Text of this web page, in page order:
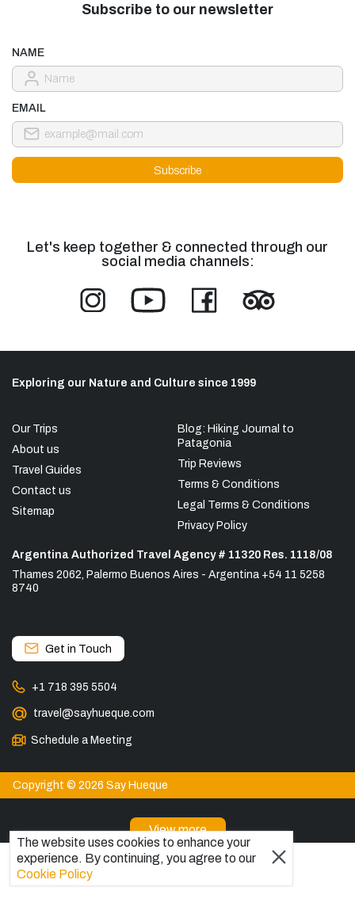
Subscribe to our newsletter
NAME
EMAIL
Let's keep together & connected through our
social media channels:
Exploring our Nature and Culture since 1999
Our Trips
About us
Travel Guides
Contact us
Sitemap
Blog: Hiking Journal to
Patagonia
Trip Reviews
Terms & Conditions
Legal Terms & Conditions
Privacy Policy
Argentina Authorized Travel Agency # 11320 Res. 1118/08
Thames 2062, Palermo Buenos Aires - Argentina +54 11 5258
8740
Get in Touch
+1 718 395 5504
travel@sayhueque.com
Schedule a Meeting
Copyright © 2026 Say Hueque
The website uses cookies to enhance your
experience. By continuing, you agree to our
Cookie Policy
View more
DESTINATIONS
Patagonia Tours